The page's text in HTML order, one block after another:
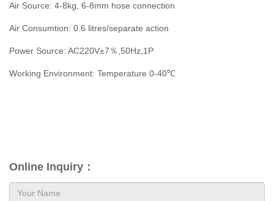
Air Source: 4-8kg, 6-8mm hose connection
Air Consumtion: 0.6 litres/separate action
Power Source: AC220V±7％,50Hz,1P
Working Environment: Temperature 0-40℃
Online Inquiry：